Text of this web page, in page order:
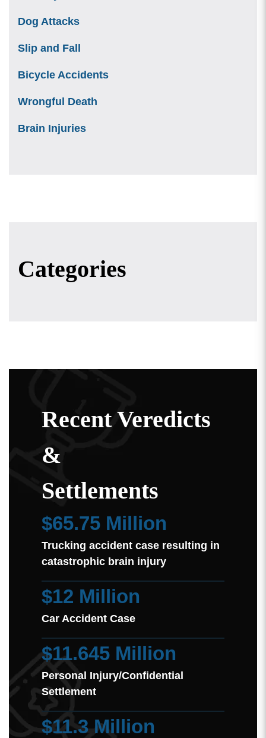
Dog Attacks
Slip and Fall
Bicycle Accidents
Wrongful Death
Brain Injuries
Categories
Recent Veredicts
&
Settlements
$65.75 Million
Trucking accident case resulting in
catastrophic brain injury
$12 Million
Car Accident Case
$11.645 Million
Personal Injury/Confidential
Settlement
$11.3 Million